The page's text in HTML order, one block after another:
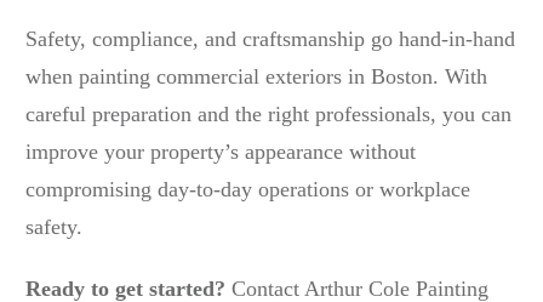
Safety, compliance, and craftsmanship go hand-in-hand
when painting commercial exteriors in Boston. With
careful preparation and the right professionals, you can
improve your property’s appearance without
compromising day-to-day operations or workplace
safety.
Ready to get started? Contact Arthur Cole Painting